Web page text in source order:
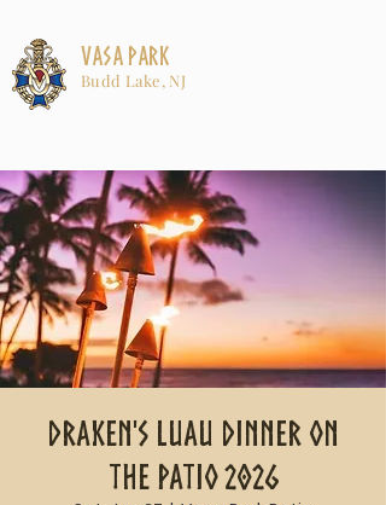
Vasa Park
Budd Lake, NJ
Draken's Luau Dinner on
the Patio 2026